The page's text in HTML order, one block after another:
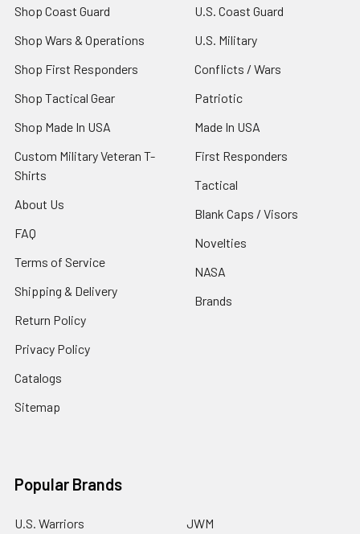
Shop Coast Guard
Shop Wars & Operations
Shop First Responders
Shop Tactical Gear
Shop Made In USA
Custom Military Veteran T-
Shirts
About Us
FAQ
Terms of Service
Shipping & Delivery
Return Policy
Privacy Policy
Catalogs
Sitemap
U.S. Coast Guard
U.S. Military
Conflicts / Wars
Patriotic
Made In USA
First Responders
Tactical
Blank Caps / Visors
Novelties
NASA
Brands
Popular Brands
U.S. Warriors JWM